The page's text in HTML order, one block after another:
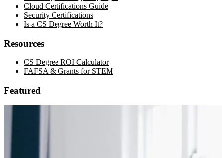
Cloud Certifications Guide
Security Certifications
Is a CS Degree Worth It?
Resources
CS Degree ROI Calculator
FAFSA & Grants for STEM
Featured